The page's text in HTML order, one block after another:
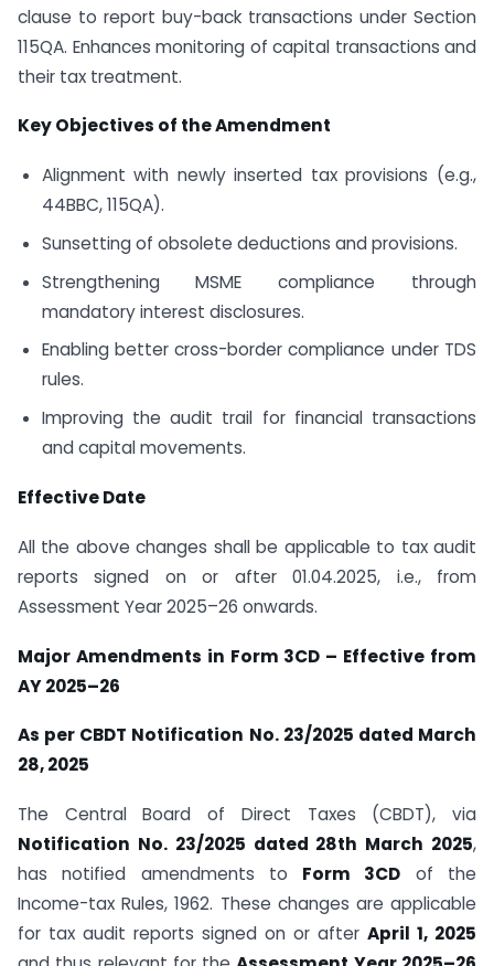
clause to report buy-back transactions under Section
115QA. Enhances monitoring of capital transactions and
their tax treatment.
Key Objectives of the Amendment
Alignment with newly inserted tax provisions (e.g.,
44BBC, 115QA).
Sunsetting of obsolete deductions and provisions.
Strengthening MSME compliance through
mandatory interest disclosures.
Enabling better cross-border compliance under TDS
rules.
Improving the audit trail for financial transactions
and capital movements.
Effective Date
All the above changes shall be applicable to tax audit
reports signed on or after 01.04.2025, i.e., from
Assessment Year 2025–26 onwards.
Major Amendments in Form 3CD – Effective from
AY 2025–26
As per CBDT Notification No. 23/2025 dated March
28, 2025
The Central Board of Direct Taxes (CBDT), via
Notification No. 23/2025 dated 28th March 2025,
has notified amendments to Form 3CD of the
Income-tax Rules, 1962. These changes are applicable
for tax audit reports signed on or after April 1, 2025